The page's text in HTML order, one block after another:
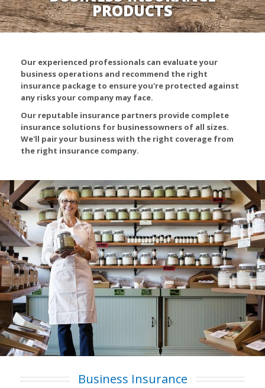
PRODUCTS
Our experienced professionals can evaluate your
business operations and recommend the right
insurance package to ensure you're protected against
any risks your company may face.
Our reputable insurance partners provide complete
insurance solutions for businessowners of all sizes.
We'll pair your business with the right coverage from
the right insurance company.
Business Insurance